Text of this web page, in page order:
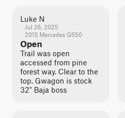
Luke N
Jul 26, 2025
2015 Mercedes G550
Open
Trail was open
accessed from pine
forest way. Clear to the
top. Gwagon is stock
32" Baja boss